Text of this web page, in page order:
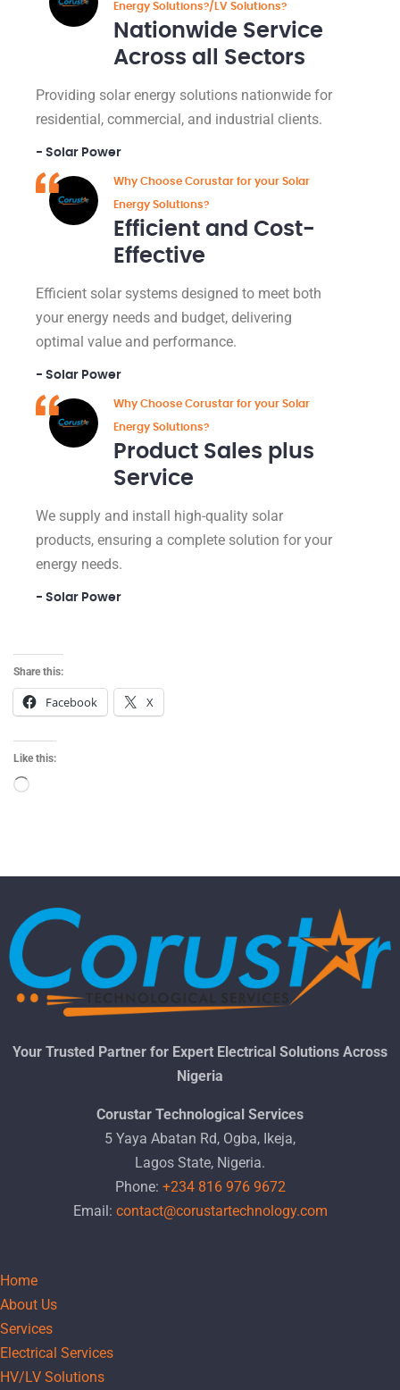
Energy Solutions?/LV Solutions?
Nationwide Service
Across all Sectors
Providing solar energy solutions nationwide for
residential, commercial, and industrial clients.
- Solar Power
Why Choose Corustar for your Solar
Energy Solutions?
Efficient and Cost-
Effective
Efficient solar systems designed to meet both
your energy needs and budget, delivering
optimal value and performance.
- Solar Power
Why Choose Corustar for your Solar
Energy Solutions?
Product Sales plus
Service
We supply and install high-quality solar
products, ensuring a complete solution for your
energy needs.
- Solar Power
Share this:
Facebook X
Like this:
Your Trusted Partner for Expert Electrical Solutions Across
Nigeria
Corustar Technological Services
5 Yaya Abatan Rd, Ogba, Ikeja,
Lagos State, Nigeria.
Phone: +234 816 976 9672
Email: contact@corustartechnology.com
Home
About Us
Services
Electrical Services
HV/LV Solutions